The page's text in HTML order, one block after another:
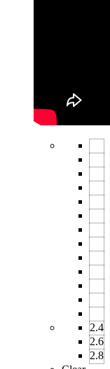
2.4
2.6
2.8